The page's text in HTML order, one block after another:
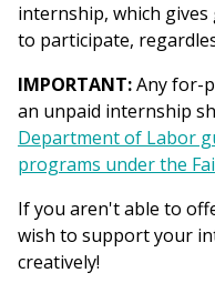
internship, which
to participate,
IMPORTANT:Any for-
an unpaid internship
Department of Labor
programs under the
If you aren't able to
wish to support your
creatively!